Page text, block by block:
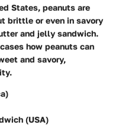
States, peanuts are
brittle or even in savory
and jelly sandwich.
how peanuts can
and savory,
(USA)